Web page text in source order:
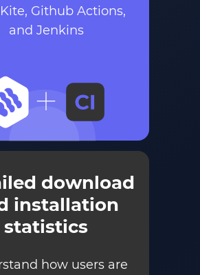
Github Actions,
and Jenkins
download
installation
statistics
how users are